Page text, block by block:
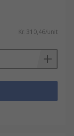
Kr. 310,46/unit